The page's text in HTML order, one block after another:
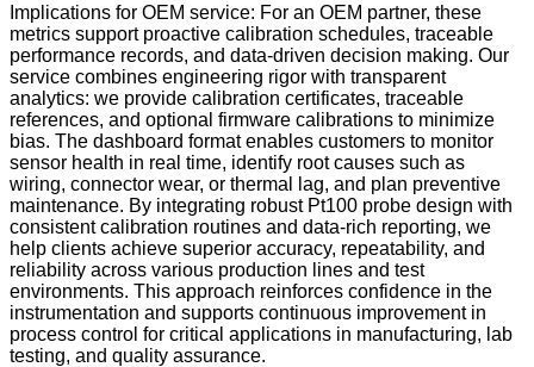
Implications for OEM service: For an OEM partner, these
metrics support proactive calibration schedules, traceable
performance records, and data-driven decision making. Our
service combines engineering rigor with transparent
analytics: we provide calibration certificates, traceable
references, and optional firmware calibrations to minimize
bias. The dashboard format enables customers to monitor
sensor health in real time, identify root causes such as
wiring, connector wear, or thermal lag, and plan preventive
maintenance. By integrating robust Pt100 probe design with
consistent calibration routines and data-rich reporting, we
help clients achieve superior accuracy, repeatability, and
reliability across various production lines and test
environments. This approach reinforces confidence in the
instrumentation and supports continuous improvement in
process control for critical applications in manufacturing, lab
testing, and quality assurance.